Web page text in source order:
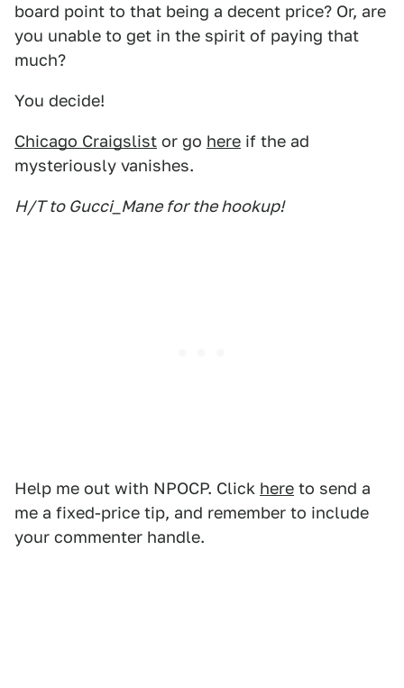
board point to that being a decent price? Or, are
you unable to get in the spirit of paying that
much?
You decide!
Chicago Craigslist or go here if the ad
mysteriously vanishes.
H/T to Gucci_Mane for the hookup!
Help me out with NPOCP. Click here to send a
me a fixed-price tip, and remember to include
your commenter handle.